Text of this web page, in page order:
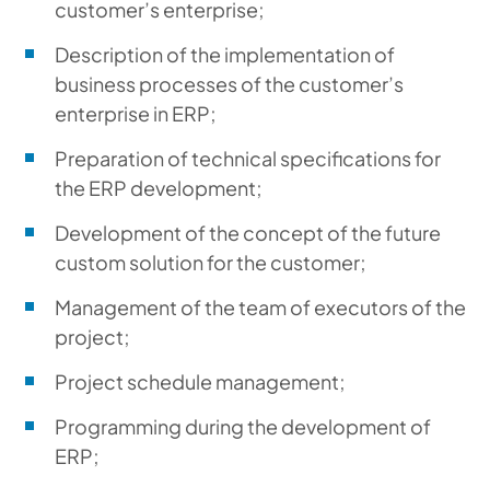
customer’s enterprise;
Description of the implementation of
business processes of the customer’s
enterprise in ERP;
Preparation of technical specifications for
the ERP development;
Development of the concept of the future
custom solution for the customer;
Management of the team of executors of the
project;
Project schedule management;
Programming during the development of
ERP;